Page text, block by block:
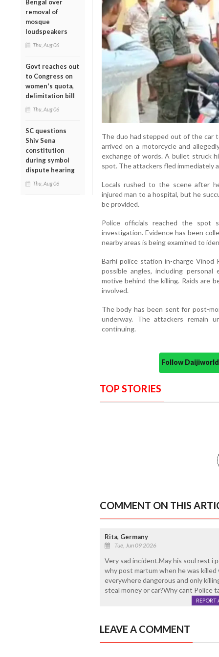
Bengal over
removal of
mosque
loudspeakers
Thu, Aug 06
Govt reaches out
to Congress on
women's quota,
delimitation bill
Thu, Aug 06
SC questions
Shiv Sena
constitution
during symbol
dispute hearing
Thu, Aug 06
The duo had stepped out of the car
arrived on a motorcycle and
exchange of words. A bullet struck
spot. The attackers fled immediately
Locals rushed to the scene after
injured man to a hospital, but he
be provided.
Police officials reached the spot
investigation. Evidence has been
nearby areas is being examined to
Barhi police station in-charge Vinod
possible angles, including
motive behind the killing. Raids are
involved.
The body has been sent for post-
underway. The attackers remain
continuing.
Follow
TOP STORIES
COMMENT ON THIS
Rita, Germany
Tue, Jun 09 2026
Very sad incident.May his soul rest i
why post martum when he was
everywhere dangerous and only
steal money or car?Why cant Police
REPORT
LEAVE A COMMENT